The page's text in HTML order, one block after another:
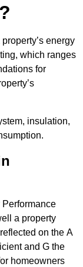
energy
which ranges
for
insulation,
a property
on the A
and G the
homeowners